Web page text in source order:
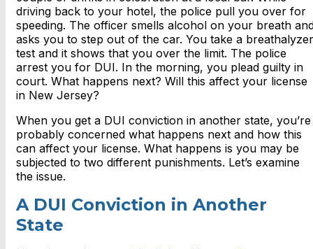
driving back to your hotel, the police pull you over for
speeding. The officer smells alcohol on your breath
asks you to step out of the car. You take a breathalyzer
test and it shows that you over the limit. The police
arrest you for DUI. In the morning, you plead guilty in
court. What happens next? Will this affect your license
in New Jersey?
When you get a DUI conviction in another state, you’re
probably concerned what happens next and how this
can affect your license. What happens is you may be
subjected to two different punishments. Let’s examine
the issue.
A DUI Conviction in Another
State